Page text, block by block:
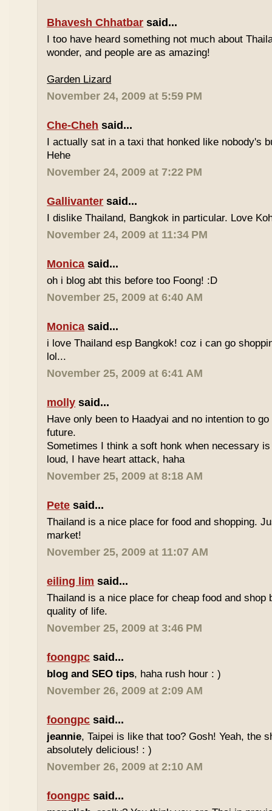
Bhavesh Chhatbar said...
I too have heard something not much about
wonder, and people are as amazing!
Garden Lizard
November 24, 2009 at 5:59 PM
Che-Cheh said...
I actually sat in a taxi that honked like nobody's
Hehe
November 24, 2009 at 7:22 PM
Gallivanter said...
I dislike Thailand, Bangkok in particular. Love
November 24, 2009 at 11:34 PM
Monica said...
oh i blog abt this before too Foong! :D
November 25, 2009 at 6:40 AM
Monica said...
i love Thailand esp Bangkok! coz i can go
lol...
November 25, 2009 at 6:41 AM
molly said...
Have only been to Haadyai and no intention to
future.
Sometimes I think a soft honk when necessary
loud, I have heart attack, haha
November 25, 2009 at 8:18 AM
Pete said...
Thailand is a nice place for food and shopping.
market!
November 25, 2009 at 11:07 AM
eiling lim said...
Thailand is a nice place for cheap food and shop
quality of life.
November 25, 2009 at 3:46 PM
foongpc said...
blog and SEO tips, haha rush hour : )
November 26, 2009 at 2:09 AM
foongpc said...
jeannie, Taipei is like that too? Gosh! Yeah, the
absolutely delicious! : )
November 26, 2009 at 2:10 AM
foongpc said...